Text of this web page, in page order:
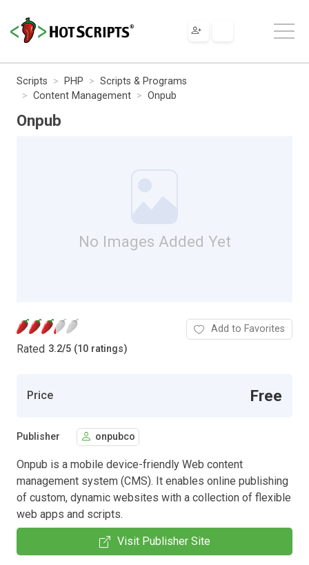
Scripts PHP
Scripts & Programs
Content Management
Onpub
Onpub
No Images Added Yet
Rated 3.2/5 (10 ratings)
Add to Favorites
Price Free
Publisher onpubco
Onpub is a mobile device-friendly Web content
management system (CMS). It enables online publishing
of custom, dynamic websites with a collection of flexible
web apps and scripts.
Visit Publisher Site